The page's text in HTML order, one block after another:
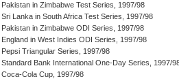
Pakistan in Zimbabwe Test Series, 1997/98
Sri Lanka in South Africa Test Series, 1997/98
Pakistan in Zimbabwe ODI Series, 1997/98
England in West Indies ODI Series, 1997/98
Pepsi Triangular Series, 1997/98
Standard Bank International One-Day Series, 1997/
Coca-Cola Cup, 1997/98